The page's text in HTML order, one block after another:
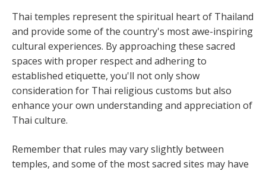
Thai temples represent the spiritual heart of Thailand
and provide some of the country's most awe-inspiring
cultural experiences. By approaching these sacred
spaces with proper respect and adhering to
established etiquette, you'll not only show
consideration for Thai religious customs but also
enhance your own understanding and appreciation of
Thai culture.
Remember that rules may vary slightly between
temples, and some of the most sacred sites may have